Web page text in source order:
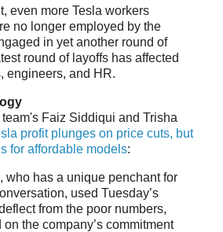
even more Tesla workers
no longer employed by the
in yet another round of
round of layoffs has affected
engineers, and HR.
team's Faiz Siddiqui and Trisha
profit plunges on price cuts, but
for affordable models:
who has a unique penchant for
used Tuesday’s
from the poor numbers,
the company’s commitment